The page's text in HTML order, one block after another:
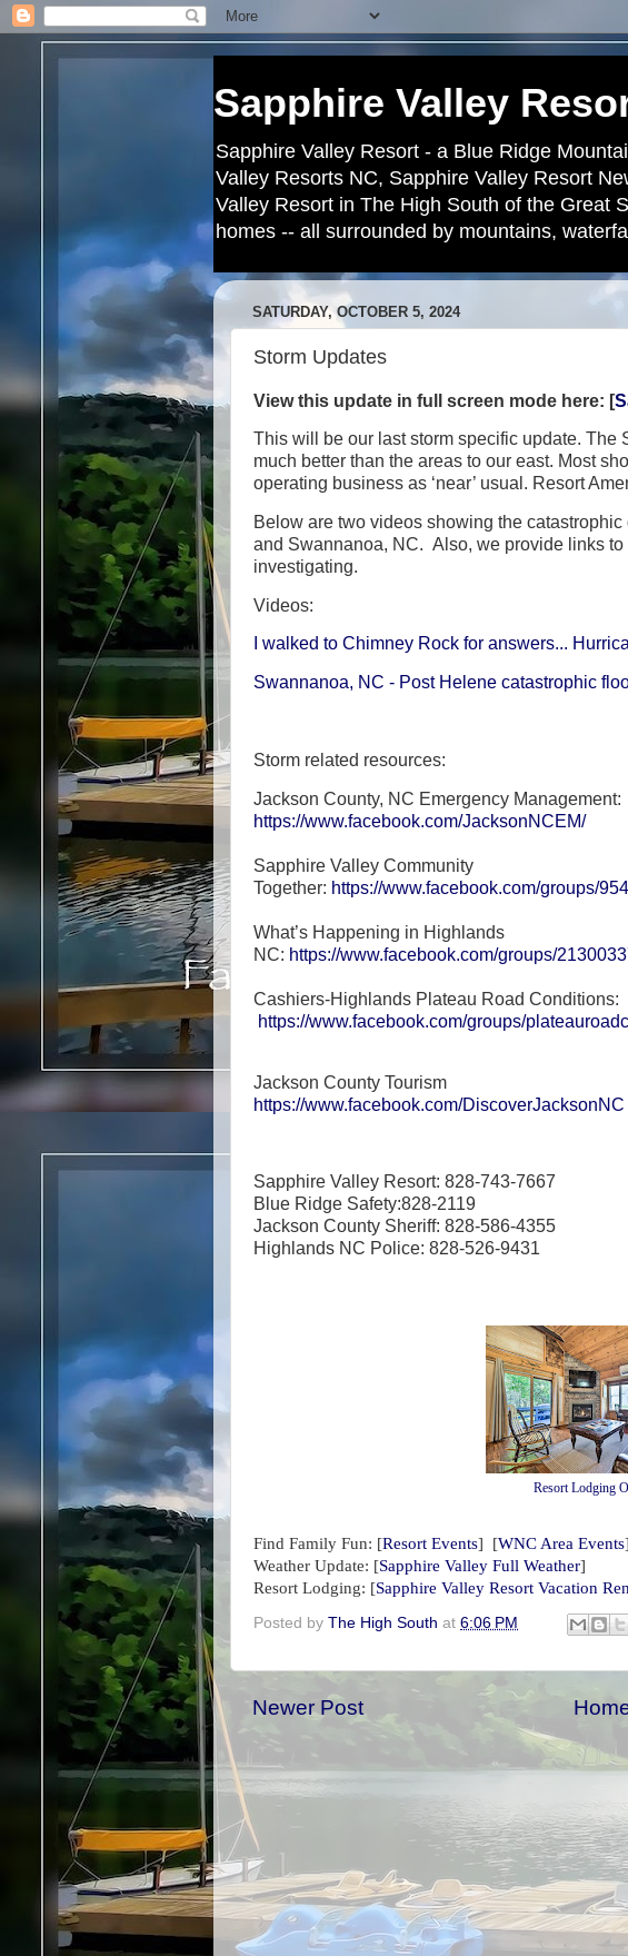
Sapphire Valley
Sapphire Valley Resort - a Blue Ridge
Valley Resorts NC, Sapphire Valley Resort
Valley Resort in The High South of the Great
homes -- all surrounded by mountains,
SATURDAY, OCTOBER 5, 2024
Storm Updates
View this update in full screen mode here: [
This will be our last storm specific update. The
much better than the areas to our east. Most
operating business as ‘near’ usual. Resort
Below are two videos showing the
and Swannanoa, NC. Also, we provide links
investigating.
Videos:
I walked to Chimney Rock for answers...
Swannanoa, NC - Post Helene catastrophic
Storm related resources:
Jackson County, NC Emergency Management:
https://www.facebook.com/JacksonNCEM/
Sapphire Valley Community
Together: https://www.facebook.com/groups/
What’s Happening in Highlands
NC: https://www.facebook.com/groups/
Cashiers-Highlands Plateau Road Conditions:
https://www.facebook.com/groups/
Jackson County Tourism
https://www.facebook.com/DiscoverJacksonNC
Sapphire Valley Resort: 828-743-7667
Blue Ridge Safety:828-2119
Jackson County Sheriff: 828-586-4355
Highlands NC Police: 828-526-9431
Resort Lodging
Find Family Fun: [Resort Events] [WNC Area Events]
Weather Update: [Sapphire Valley Full Weather]
Resort Lodging: [Sapphire Valley Resort Vacation
Posted by The High South at 6:06 PM
Newer Post